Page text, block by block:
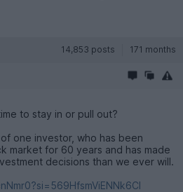
14,853 posts 171 months
to stay in or pull out?
one investor, who has been
market for 60 years and has made
decisions than we ever will.